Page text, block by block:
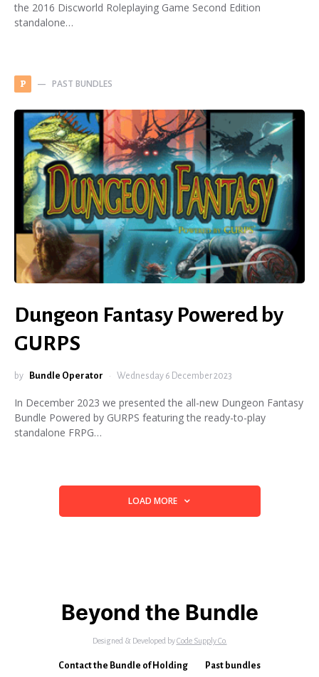
the 2016 Discworld Roleplaying Game Second Edition
standalone…
P PAST BUNDLES
Dungeon Fantasy Powered by
GURPS
by Bundle Operator Wednesday 6 December 2023
In December 2023 we presented the all-new Dungeon Fantasy
Bundle Powered by GURPS featuring the ready-to-play
standalone FRPG…
LOAD MORE
Beyond the Bundle
Designed & Developed byCode Supply Co.
Contact the Bundle of Holding Past bundles